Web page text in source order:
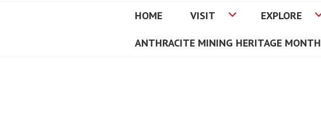
HOME VISIT EXPLORE
ANTHRACITE MINING HERITAGE MONTH